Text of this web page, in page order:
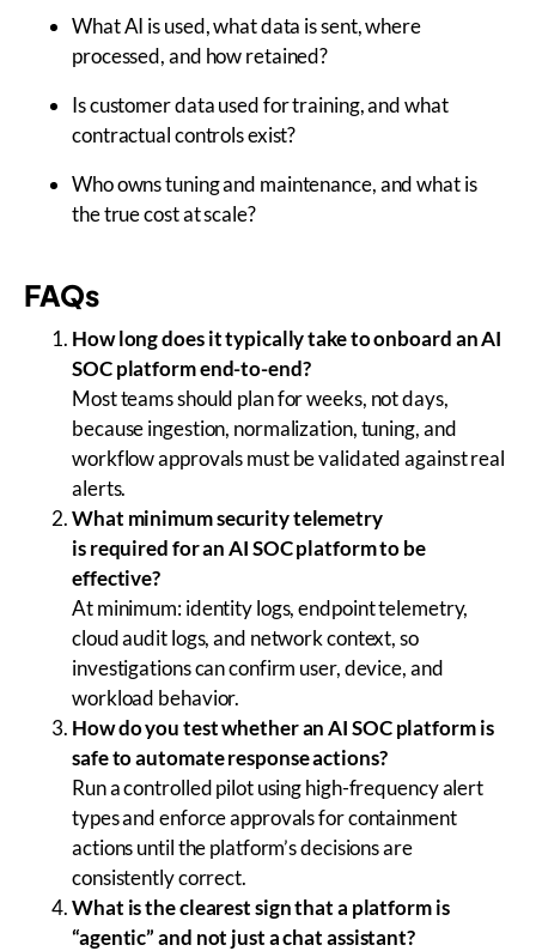
What AI is used, what data is sent, where
processed, and how retained?
Is customer data used for training, and what
contractual controls exist?
Who owns tuning and maintenance, and what is
the true cost at scale?
FAQs
How long does it typically take to onboard an AI
SOC platform end-to-end?
Most teams should plan for weeks, not days,
because ingestion, normalization, tuning, and
workflow approvals must be validated against real
alerts.
What minimum security telemetry
is required for an AI SOC platform to be
effective?
At minimum: identity logs, endpoint telemetry,
cloud audit logs, and network context, so
investigations can confirm user, device, and
workload behavior.
How do you test whether an AI SOC platform is
safe to automate response actions?
Run a controlled pilot using high-frequency alert
types and enforce approvals for containment
actions until the platform’s decisions are
consistently correct.
What is the clearest sign that a platform is
“agentic” and not just a chat assistant?